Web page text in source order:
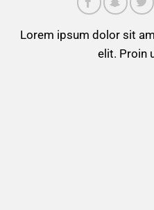
Lorem ipsum dolor sit
elit. Proin